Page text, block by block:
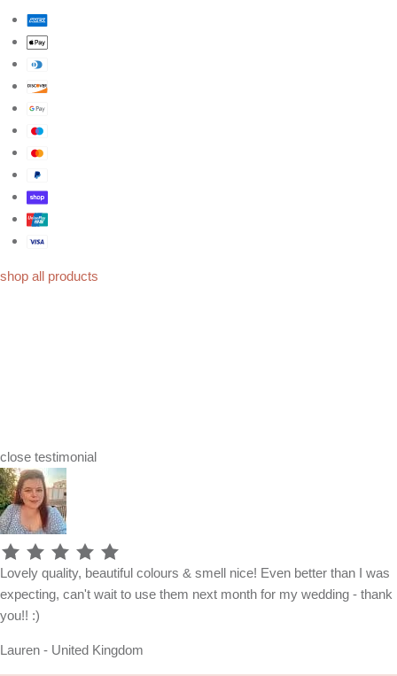
shop all products
close testimonial
Lovely quality, beautiful colours & smell nice! Even better than I was
expecting, can't wait to use them next month for my wedding - thank
you!! :)
Lauren - United Kingdom